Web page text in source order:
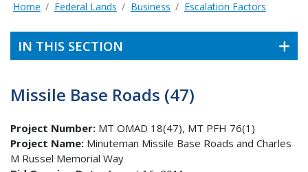
Home Federal Lands Business Escalation Factors
IN THIS SECTION
Missile Base Roads (47)
Project Number: MT OMAD 18(47), MT PFH 76(1)
Project Name: Minuteman Missile Base Roads and Charles
M Russel Memorial Way